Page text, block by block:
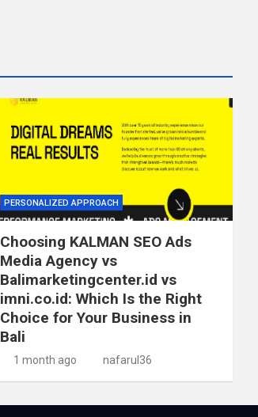
PERSONALIZED APPROACH
Choosing KALMAN SEO Ads
Media Agency vs
Balimarketingcenter.id vs
imni.co.id: Which Is the Right
Choice for Your Business in
Bali
1 month ago nafarul36